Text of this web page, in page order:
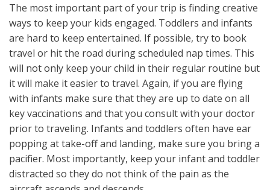
The most important part of your trip is finding creative
ways to keep your kids engaged. Toddlers and infants
are hard to keep entertained. If possible, try to book
travel or hit the road during scheduled nap times. This
will not only keep your child in their regular routine but
it will make it easier to travel. Again, if you are flying
with infants make sure that they are up to date on all
key vaccinations and that you consult with your doctor
prior to traveling. Infants and toddlers often have ear
popping at take-off and landing, make sure you bring a
pacifier. Most importantly, keep your infant and toddler
distracted so they do not think of the pain as the